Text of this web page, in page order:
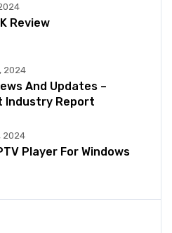
Review
2024
And Updates –
Industry Report
2024
Player For Windows